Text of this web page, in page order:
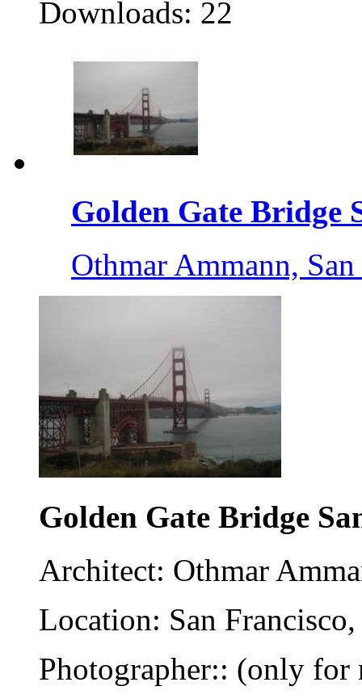
Downloads: 22
Golden Gate Bridge
Othmar Ammann,
Golden Gate Bridge
Architect: Othmar
Location: San
Photographer:: (only for